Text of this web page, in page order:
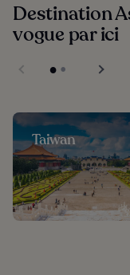
Destination
vogue par ici
Taiwan